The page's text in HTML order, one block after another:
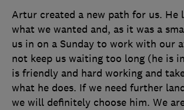
Artur created a new path for us. He
what we wanted and, as it was a
us in on a Sunday to work with our
not keep us waiting too long (he is
is friendly and hard working and
what he does. If we need further
we will definitely choose him. We